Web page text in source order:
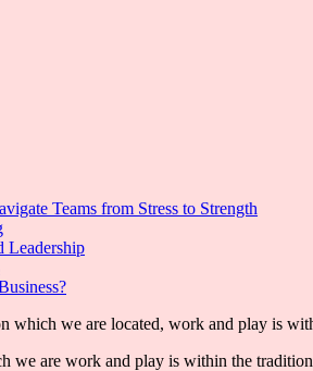
Teams from Stress to Strength
Leadership
which we are located, work and play is
we are work and play is within the